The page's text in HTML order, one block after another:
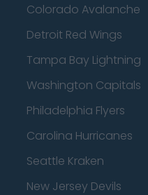
Colorado Avalanche
Detroit Red Wings
Tampa Bay Lightning
Washington Capitals
Philadelphia Flyers
Carolina Hurricanes
Seattle Kraken
New Jersey Devils